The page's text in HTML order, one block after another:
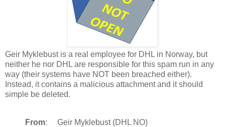
Geir Myklebust is a real employee for DHL in Norway, but
neither he nor DHL are responsible for this spam run in any
way (their systems have NOT been breached either).
Instead, it contains a malicious attachment and it should
simple be deleted.
From: Geir Myklebust (DHL NO)